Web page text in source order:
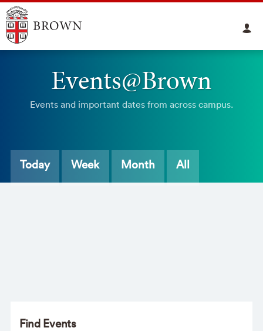
Events@Brown
Events and important dates from across campus.
Today Week Month All
Find Events